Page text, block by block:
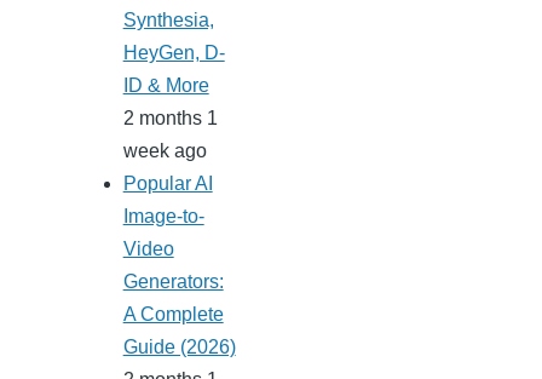
Synthesia,
HeyGen, D-
ID & More
2 months 1
week ago
Popular AI
Image-to-
Video
Generators:
A Complete
Guide (2026)